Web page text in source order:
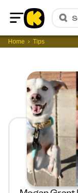
Home
Home Tips